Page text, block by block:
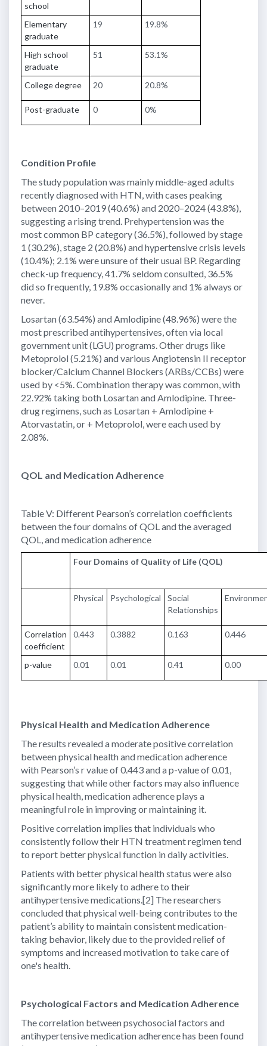
school
Elementary
graduate
19 19.8%
High school
graduate
51 53.1%
College degree 20 20.8%
Post-graduate 0 0%
Condition Profile
The study population was mainly middle-aged adults
recently diagnosed with HTN, with cases peaking
between 2010–2019 (40.6%) and 2020–2024 (43.8%),
suggesting a rising trend. Prehypertension was the
most common BP category (36.5%), followed by stage
1 (30.2%), stage 2 (20.8%) and hypertensive crisis levels
(10.4%); 2.1% were unsure of their usual BP. Regarding
check-up frequency, 41.7% seldom consulted, 36.5%
did so frequently, 19.8% occasionally and 1% always or
never.
Losartan (63.54%) and Amlodipine (48.96%) were the
most prescribed antihypertensives, often via local
government unit (LGU) programs. Other drugs like
Metoprolol (5.21%) and various Angiotensin II receptor
blocker/Calcium Channel Blockers (ARBs/CCBs) were
used by <5%. Combination therapy was common, with
22.92% taking both Losartan and Amlodipine. Three-
drug regimens, such as Losartan + Amlodipine +
Atorvastatin, or + Metoprolol, were each used by
2.08%.
QOL and Medication Adherence
Table V: Different Pearson’s correlation coefficients
between the four domains of QOL and the averaged
QOL, and medication adherence
Four Domains of Quality of Life (QOL)
Physical Psychological
Social
Relationships
Correlation
coefficient
0.443 0.3882 0.163 0.446
p-value 0.01 0.01 0.41 0.00
Physical Health and Medication Adherence
The results revealed a moderate positive correlation
between physical health and medication adherence
with Pearson’s r value of 0.443 and a p-value of 0.01,
suggesting that while other factors may also influence
physical health, medication adherence plays a
meaningful role in improving or maintaining it.
Positive correlation implies that individuals who
consistently follow their HTN treatment regimen tend
to report better physical function in daily activities.
Patients with better physical health status were also
significantly more likely to adhere to their
antihypertensive medications.[2] The researchers
concluded that physical well-being contributes to the
patient’s ability to maintain consistent medication-
taking behavior, likely due to the provided relief of
symptoms and increased motivation to take care of
one's health.
Psychological Factors and Medication Adherence
The correlation between psychosocial factors and
antihypertensive medication adherence has been found